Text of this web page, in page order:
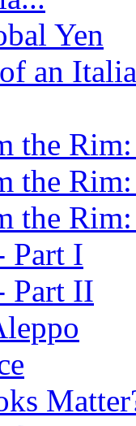
Yen
an
the
the
the
Part I
Part II